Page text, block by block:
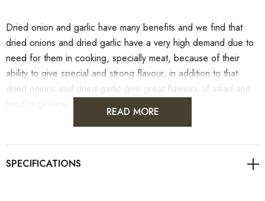
Dried onion and garlic have many benefits and we find that
dried onions and dried garlic have a very high demand due to
need for them in cooking, specially meat, because of their
ability to give special and strong flavour, in addition to that
dried onions and dried garlic give great flavours of salad and
READ MORE